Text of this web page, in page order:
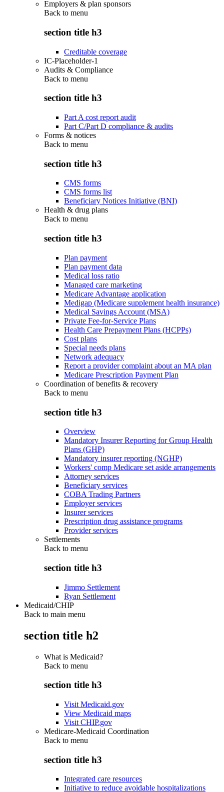
Employers & plan sponsors
Back to menu
section title h3
Creditable coverage
IC-Placeholder-1
Audits & Compliance
Back to menu
section title h3
Part A cost report audit
Part C/Part D compliance & audits
Forms & notices
Back to menu
section title h3
CMS forms
CMS forms list
Beneficiary Notices Initiative (BNI)
Health & drug plans
Back to menu
section title h3
Plan payment
Plan payment data
Medical loss ratio
Managed care marketing
Medicare Advantage application
Medigap (Medicare supplement health insurance)
Medical Savings Account (MSA)
Private Fee-for-Service Plans
Health Care Prepayment Plans (HCPPs)
Cost plans
Special needs plans
Network adequacy
Report a provider complaint about an MA plan
Medicare Prescription Payment Plan
Coordination of benefits & recovery
Back to menu
section title h3
Overview
Mandatory Insurer Reporting for Group Health
Plans (GHP)
Mandatory insurer reporting (NGHP)
Workers' comp Medicare set aside arrangements
Attorney services
Beneficiary services
COBA Trading Partners
Employer services
Insurer services
Prescription drug assistance programs
Provider services
Settlements
Back to menu
section title h3
Jimmo Settlement
Ryan Settlement
Medicaid/CHIP
Back to main menu
section title h2
What is Medicaid?
Back to menu
section title h3
Visit Medicaid.gov
View Medicaid maps
Visit CHIP.gov
Medicare-Medicaid Coordination
Back to menu
section title h3
Integrated care resources
Initiative to reduce avoidable hospitalizations